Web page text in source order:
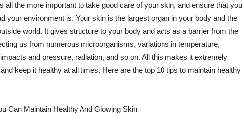
all the more important to take good care of your skin, and ensure that you
your environment is. Your skin is the largest organ in your body and the
world. It gives structure to your body and acts as a barrier from the
us from numerous microorganisms, variations in temperature,
and pressure, radiation, and so on. All this makes it extremely
keep it healthy at all times. Here are the top 10 tips to maintain healthy
Can Maintain Healthy And Glowing Skin